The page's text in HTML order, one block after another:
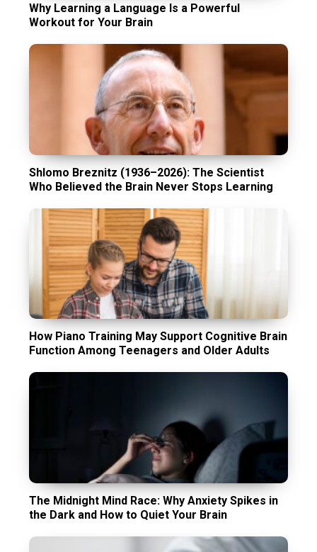
Why Learning a Language Is a Powerful
Workout for Your Brain
Shlomo Breznitz (1936–2026): The Scientist
Who Believed the Brain Never Stops Learning
How Piano Training May Support Cognitive Brain
Function Among Teenagers and Older Adults
The Midnight Mind Race: Why Anxiety Spikes in
the Dark and How to Quiet Your Brain